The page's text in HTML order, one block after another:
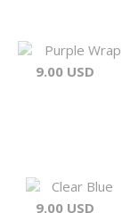
Purple Wrap
9.00 USD
Clear Blue
9.00 USD